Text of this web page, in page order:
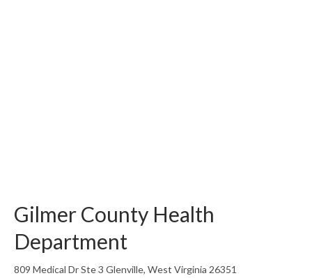
Gilmer County Health
Department
809 Medical Dr Ste 3 Glenville, West Virginia 26351